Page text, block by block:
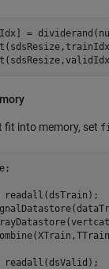
=
fit into memory, set
readall(dsTrain);
readall(dsValid);